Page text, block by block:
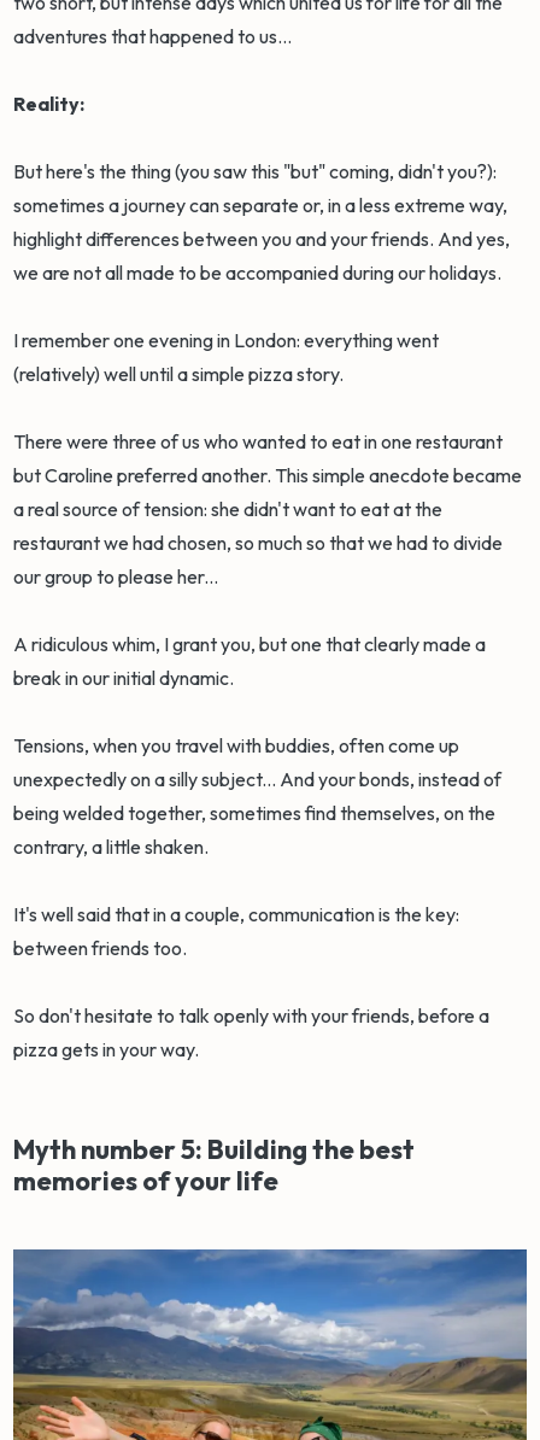
adventures that happened to us...
Reality:
But here's the thing (you saw this "but" coming, didn't you?):
sometimes a journey can separate or, in a less extreme way,
highlight differences between you and your friends. And yes,
we are not all made to be accompanied during our holidays.
I remember one evening in London: everything went
(relatively) well until a simple pizza story.
There were three of us who wanted to eat in one restaurant
but Caroline preferred another. This simple anecdote became
a real source of tension: she didn't want to eat at the
restaurant we had chosen, so much so that we had to divide
our group to please her...
A ridiculous whim, I grant you, but one that clearly made a
break in our initial dynamic.
Tensions, when you travel with buddies, often come up
unexpectedly on a silly subject... And your bonds, instead of
being welded together, sometimes find themselves, on the
contrary, a little shaken.
It's well said that in a couple, communication is the key:
between friends too.
So don't hesitate to talk openly with your friends, before a
pizza gets in your way.
Myth number 5: Building the best
memories of your life